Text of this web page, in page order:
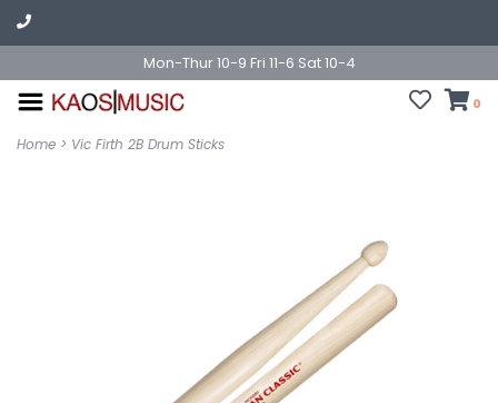
Mon-Thur 10-9 Fri 11-6 Sat 10-4
0
Home > Vic Firth 2B Drum Sticks